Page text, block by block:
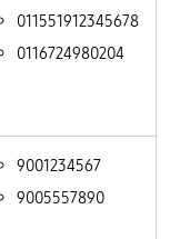
011551912345678
0116724980204
9001234567
9005557890